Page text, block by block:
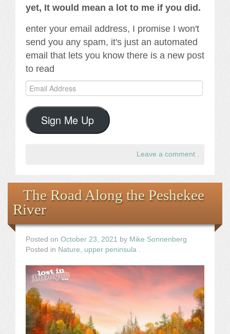
yet, It would mean a lot to me if you did.
enter your email address, I promise I won't
send you any spam, it's just an automated
email that lets you know there is a new post
to read
Email
Address
Sign Me Up
Leave a comment .
The Road Along the Peshekee
River
Posted on October 23, 2021 by Mike Sonnenberg
Posted in Nature, upper peninsula .